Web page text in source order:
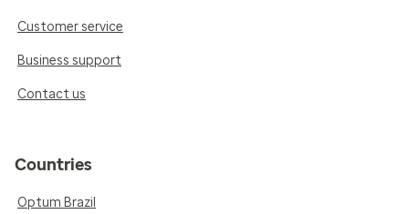
Customer service
Business support
Contact us
Countries
Optum Brazil